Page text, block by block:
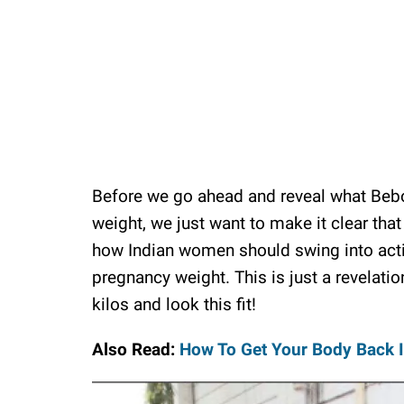
Before we go ahead and reveal what
weight, we just want to make it clear
how Indian women should swing into
pregnancy weight. This is just a
kilos and look this fit!
Also Read: How To Get Your Body